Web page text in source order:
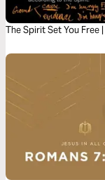
The Spirit Set You Free